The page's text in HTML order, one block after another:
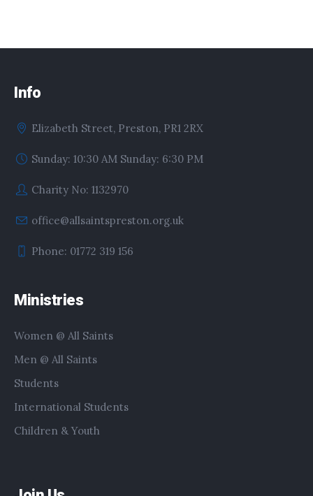
Info
Elizabeth Street, Preston, PR1 2RX
Sunday: 10:30 AM Sunday: 6:30 PM
Charity No: 1132970
office@allsaintspreston.org.uk
Phone: 01772 319 156
Ministries
Women @ All Saints
Men @ All Saints
Students
International Students
Children & Youth